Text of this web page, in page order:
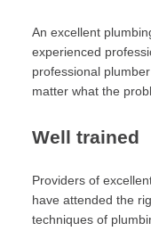
An excellent
experienced
professional
matter what the
Well trained
Providers of
have attended the
techniques of